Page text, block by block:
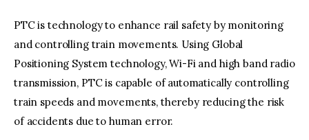
PTC is technology to enhance rail safety by monitoring
and controlling train movements. Using Global
Positioning System technology, Wi-Fi and high band radio
transmission, PTC is capable of automatically controlling
train speeds and movements, thereby reducing the risk
of accidents due to human error.